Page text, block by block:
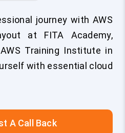
journey with AWS
at FITA Academy,
Training Institute in
with essential cloud
A Call Back